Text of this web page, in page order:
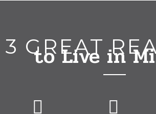
3 GREAT
to Live in